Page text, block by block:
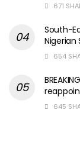
671
South-
Nigerian
654
645